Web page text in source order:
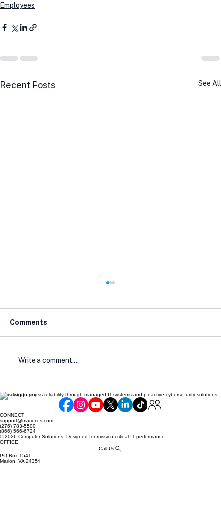
Employees
Recent Posts See All
Cyber Insurance Readiness Guide for
Comments
Write a comment...
Elevating business reliability through managed IT systems and proactive cybersecurity solutions.
CONNECT
support@marioncs.com
(276) 783-5500
(866) 566-6724
© 2026 Computer Solutions. Designed for mission-critical IT performance.
OFFICE
Call Us
PO Box 1541
Marion, VA 24354